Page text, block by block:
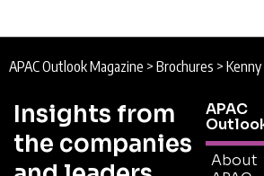
APAC Outlook Magazine > Brochures > Kenny
Insights from
the companies
APAC
About